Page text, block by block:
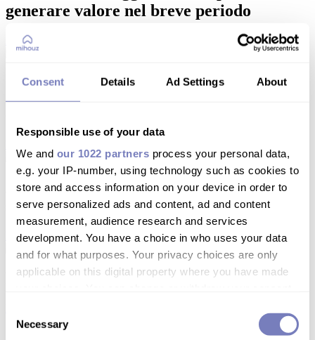
Consent Details Ad Settings About
Responsible use of your data
We and our 1022 partners process your personal data,
e.g. your IP-number, using technology such as cookies to
store and access information on your device in order to
serve personalized ads and content, ad and content
measurement, audience research and services
development. You have a choice in who uses your data
and for what purposes. Your privacy choices are only
applicable on this digital property where you have made
the Privacy trigger icon.
Selection
Necessary
generare valore nel breve periodo
Leggi
Affittare a Milano per 5–7 mesi: cosa devi
sapere
Leggi
Fondamentali: TARI